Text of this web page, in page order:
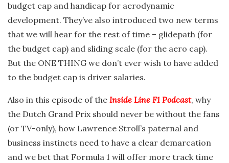
budget cap and handicap for aerodynamic
development. They’ve also introduced two new terms
that we will hear for the rest of time – glidepath (for
the budget cap) and sliding scale (for the aero cap).
But the ONE THING we don’t ever wish to have added
to the budget cap is driver salaries.
Also in this episode of the Inside Line F1 Podcast, why
the Dutch Grand Prix should never be without the fans
(or TV-only), how Lawrence Stroll’s paternal and
business instincts need to have a clear demarcation
and we bet that Formula 1 will offer more track time